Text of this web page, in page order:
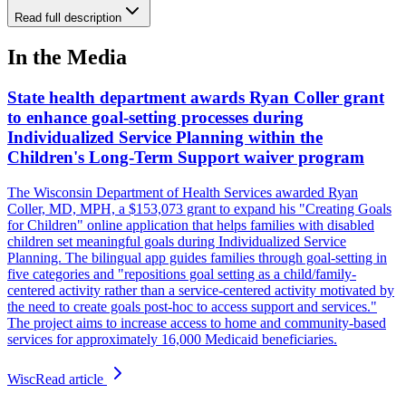
Read full description
In the Media
State health department awards Ryan Coller grant
to enhance goal-setting processes during
Individualized Service Planning within the
Children's Long-Term Support waiver program
The Wisconsin Department of Health Services awarded Ryan
Coller, MD, MPH, a $153,073 grant to expand his "Creating Goals
for Children" online application that helps families with disabled
children set meaningful goals during Individualized Service
Planning. The bilingual app guides families through goal-setting in
five categories and "repositions goal setting as a child/family-
centered activity rather than a service-centered activity motivated by
the need to create goals post-hoc to access support and services."
The project aims to increase access to home and community-based
services for approximately 16,000 Medicaid beneficiaries.
WiscRead article